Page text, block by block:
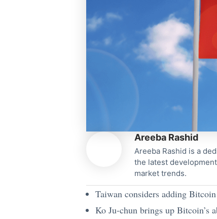
Areeba Rashid
Areeba Rashid is a
the latest
market trends.
Taiwan considers adding
Ko Ju-chun brings up Bitcoin’s